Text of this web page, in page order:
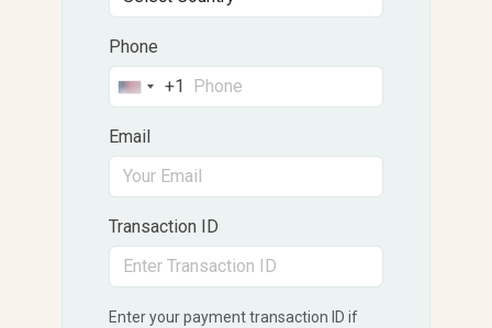
Phone
United
+1
+1
Email
Transaction ID
Enter your payment transaction ID if